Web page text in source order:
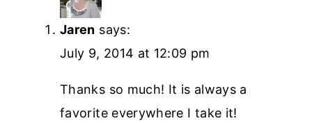
Jaren says:
July 9, 2014 at 12:09 pm
Thanks so much! It is always a
favorite everywhere I take it!